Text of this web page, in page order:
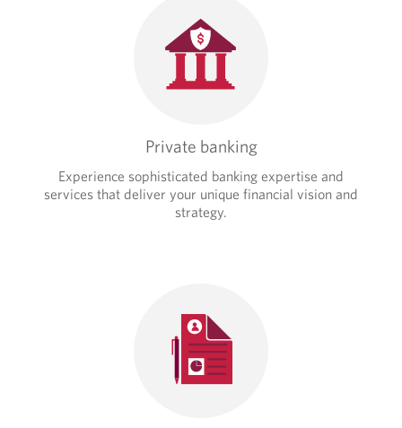
Private banking
Experience sophisticated banking expertise and
services that deliver your unique financial vision and
strategy.